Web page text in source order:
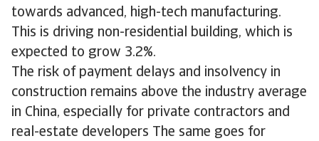
towards advanced, high-tech manufacturing.
This is driving non-residential building, which is
expected to grow 3.2%.
The risk of payment delays and insolvency in
construction remains above the industry average
in China, especially for private contractors and
real-estate developers The same goes for